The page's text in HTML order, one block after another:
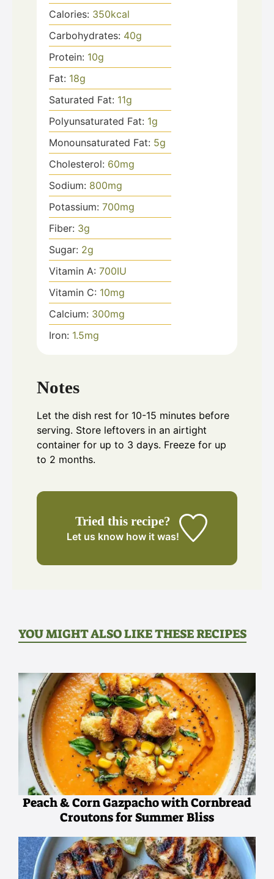
Calories: 350kcal
Carbohydrates: 40g
Protein: 10g
Fat: 18g
Saturated Fat: 11g
Polyunsaturated Fat: 1g
Monounsaturated Fat: 5g
Cholesterol: 60mg
Sodium: 800mg
Potassium: 700mg
Fiber: 3g
Sugar: 2g
Vitamin A: 700IU
Vitamin C: 10mg
Calcium: 300mg
Iron: 1.5mg
Notes
Let the dish rest for 10-15 minutes before
serving. Store leftovers in an airtight
container for up to 3 days. Freeze for up
to 2 months.
Tried this recipe?
Let us know how it was!
YOU MIGHT ALSO LIKE THESE RECIPES
Peach & Corn Gazpacho with Cornbread
Croutons for Summer Bliss